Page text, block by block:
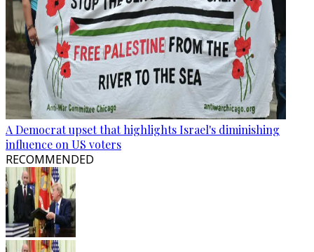
A Democrat upset that highlights Israel's diminishing
influence on US voters
RECOMMENDED